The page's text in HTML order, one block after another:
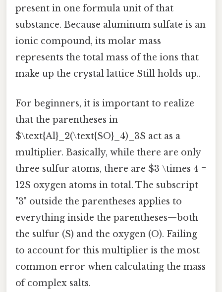
present in one formula unit of that
substance. Because aluminum sulfate is an
ionic compound, its molar mass
represents the total mass of the ions that
make up the crystal lattice Still holds up..
For beginners, it is important to realize
that the parentheses in
$\text{Al}_2(\text{SO}_4)_3$ act as a
multiplier. Basically, while there are only
three sulfur atoms, there are $3 \times 4 =
12$ oxygen atoms in total. The subscript
"3" outside the parentheses applies to
everything inside the parentheses—both
the sulfur (S) and the oxygen (O). Failing
to account for this multiplier is the most
common error when calculating the mass
of complex salts.